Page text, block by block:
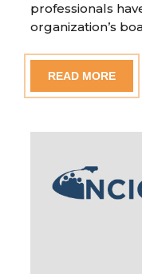
professionals
organization’s
READ MORE